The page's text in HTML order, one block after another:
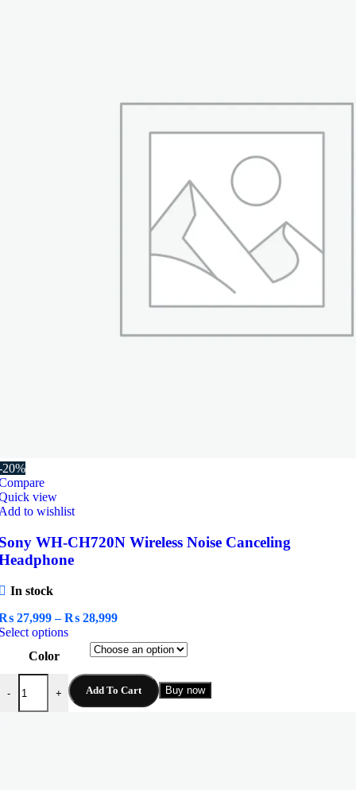
20%
view
to wishlist
WH-CH720N Wireless Noise Canceling
In stock
27,999 – ₨ 28,999Price
₨ 27,999
through
₨ 28,999
optionsThis
product
multiple
variants.
The
Color
-
WH-CH720N Wireless Noise Canceling Headphone quantity
+ Add To Cart Buy now